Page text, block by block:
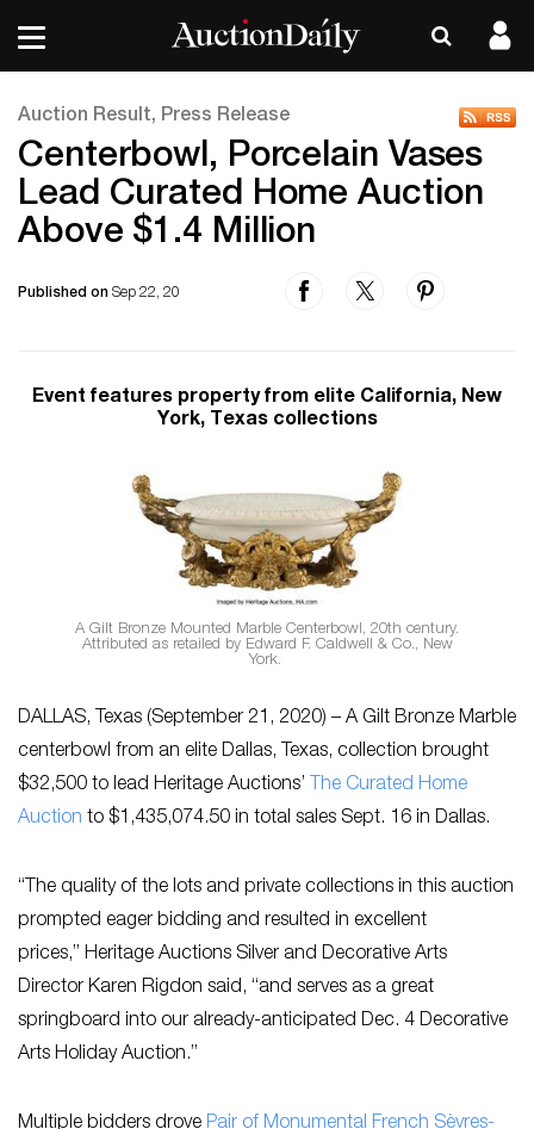
Auction Result, Press Release
Centerbowl, Porcelain Vases
Lead Curated Home Auction
Above $1.4 Million
Published on Sep 22, 20
Event features property from elite California, New
York, Texas collections
A Gilt Bronze Mounted Marble Centerbowl, 20th century.
Attributed as retailed by Edward F. Caldwell & Co., New
York.
DALLAS, Texas (September 21, 2020) – A Gilt Bronze Marble
centerbowl from an elite Dallas, Texas, collection brought
$32,500 to lead Heritage Auctions’ The Curated Home
Auction to $1,435,074.50 in total sales Sept. 16 in Dallas.
“The quality of the lots and private collections in this auction
prompted eager bidding and resulted in excellent
prices,” Heritage Auctions Silver and Decorative Arts
Director Karen Rigdon said, “and serves as a great
springboard into our already-anticipated Dec. 4 Decorative
Arts Holiday Auction.”
Multiple bidders drove Pair of Monumental French Sèvres-